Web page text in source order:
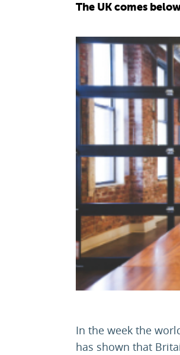
The UK comes
In the week the
has shown that